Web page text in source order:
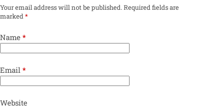
Your email address will not be published.Required fields are
marked*
Name *
Email *
Website